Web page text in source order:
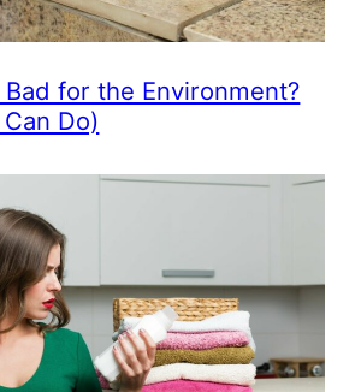
Bad for the Environment?
Do)